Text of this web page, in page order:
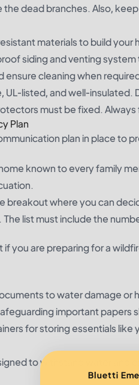
the dead branches. Also,
materials to build
siding and venting
cleaning when
UL-listed, and well-insulated.
must be fixed.
Plan
plan in place to
known to every family
breakout where you can
list must include the
you are preparing for a
to water damage or
important papers
for storing essentials like
to withstand water and
Bluetti